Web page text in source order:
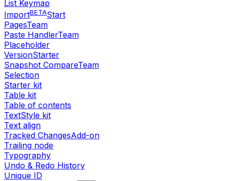
List Keymap
ImportBETAStart
PagesTeam
Paste HandlerTeam
Placeholder
VersionStarter
Snapshot CompareTeam
Selection
Starter kit
Table kit
Table of contents
TextStyle kit
Text align
Tracked ChangesAdd-on
Trailing node
Typography
Undo & Redo History
Unique ID